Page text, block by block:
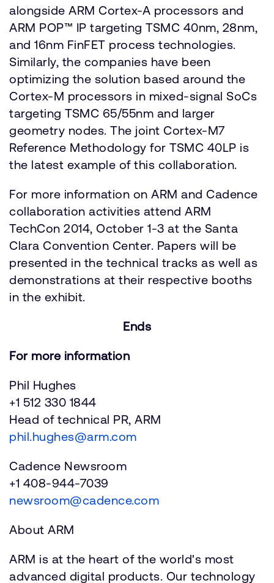
alongside ARM Cortex-A processors and
ARM POP™ IP targeting TSMC 40nm, 28nm,
and 16nm FinFET process technologies.
Similarly, the companies have been
optimizing the solution based around the
Cortex-M processors in mixed-signal SoCs
targeting TSMC 65/55nm and larger
geometry nodes. The joint Cortex-M7
Reference Methodology for TSMC 40LP is
the latest example of this collaboration.
For more information on ARM and Cadence
collaboration activities attend ARM
TechCon 2014, October 1-3 at the Santa
Clara Convention Center. Papers will be
presented in the technical tracks as well as
demonstrations at their respective booths
in the exhibit.
Ends
For more information
Phil Hughes
+1 512 330 1844
Head of technical PR, ARM
phil.hughes@arm.com
Cadence Newsroom
+1 408-944-7039
newsroom@cadence.com
About ARM
ARM is at the heart of the world's most
advanced digital products. Our technology